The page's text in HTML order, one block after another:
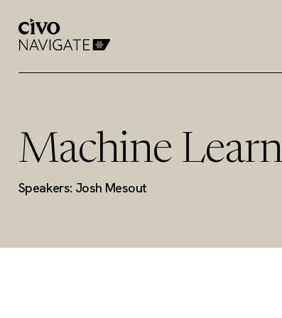
Machine
Speakers: Josh Mesout